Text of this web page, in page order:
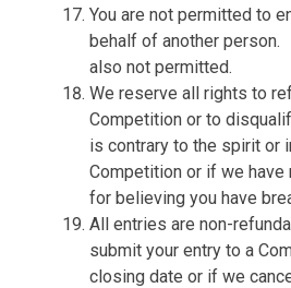
You are not permitted to
behalf of another person.
also not permitted.
We reserve all rights to
Competition or to
is contrary to the spirit or
Competition or if we have
for believing you have
All entries are non-
submit your entry to a
closing date or if we